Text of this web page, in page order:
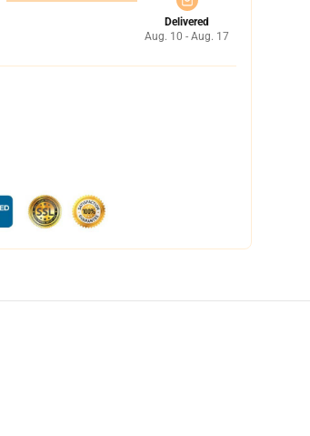
Delivered
Aug. 10 - Aug. 17